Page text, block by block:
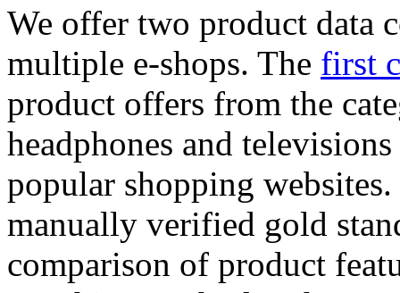
We offer two product data
multiple e-shops. The first
product offers from the
headphones and
popular shopping
manually verified gold
comparison of product